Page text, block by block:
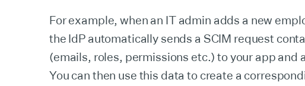
For example, when an IT admin adds a new
the IdP automatically sends a SCIM request
(emails, roles, permissions etc.) to your app and
You can then use this data to create a